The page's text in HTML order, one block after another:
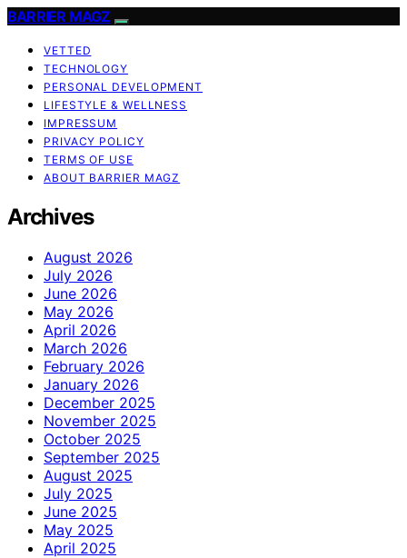
BARRIER MAGZ
VETTED
TECHNOLOGY
PERSONAL DEVELOPMENT
LIFESTYLE & WELLNESS
IMPRESSUM
PRIVACY POLICY
TERMS OF USE
ABOUT BARRIER MAGZ
Archives
August 2026
July 2026
June 2026
May 2026
April 2026
March 2026
February 2026
January 2026
December 2025
November 2025
October 2025
September 2025
August 2025
July 2025
June 2025
May 2025
April 2025